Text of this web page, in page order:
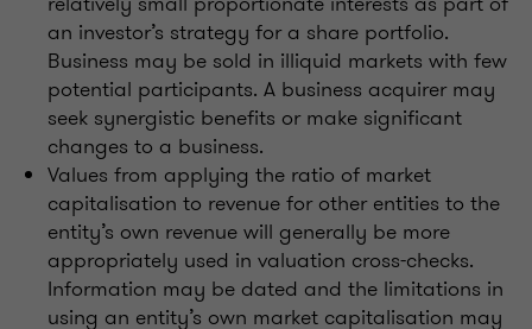
an investor’s strategy for a share portfolio.
Business may be sold in illiquid markets with few
potential participants. A business acquirer may
seek synergistic benefits or make significant
changes to a business.
Values from applying the ratio of market
capitalisation to revenue for other entities to the
entity’s own revenue will generally be more
appropriately used in valuation cross-checks.
Information may be dated and the limitations in
using an entity’s own market capitalisation may